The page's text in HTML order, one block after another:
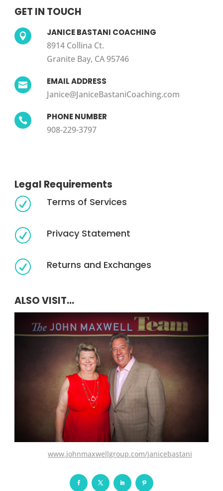
GET IN TOUCH
 JANICE BASTANI COACHING
8914 Collina Ct.
Granite Bay, CA 95746
 EMAIL ADDRESS
Janice@JaniceBastaniCoaching.com
 PHONE NUMBER
908-229-3797
Legal Requirements
R Terms of Services
R Privacy Statement
R Returns and Exchanges
ALSO VISIT...
www.johnmaxwellgroup.com/janicebastani